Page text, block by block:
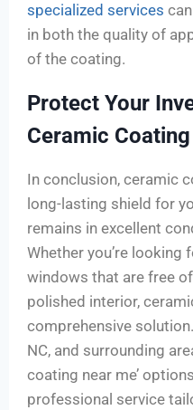
specialized services
in both the quality of
of the coating.
Protect Your
Ceramic
In conclusion, ceramic
long-lasting shield for
remains in excellent
Whether you’re
windows that are free
polished interior,
comprehensive
NC, and surrounding
coating near me’
professional service